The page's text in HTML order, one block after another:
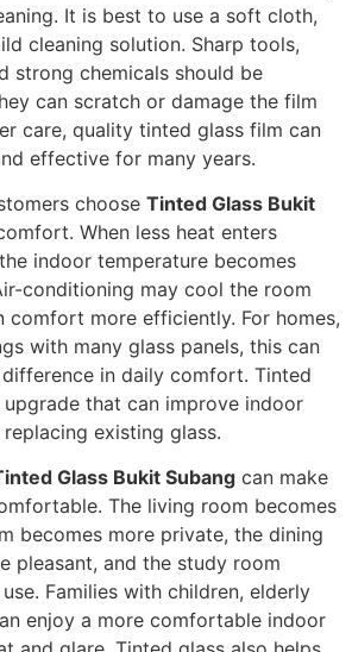
It is best to use a soft cloth,
cleaning solution. Sharp tools,
strong chemicals should be
can scratch or damage the film
care, quality tinted glass film can
effective for many years.
choose Tinted Glass Bukit
When less heat enters
indoor temperature becomes
conditioning may cool the room
comfort more efficiently. For homes,
with many glass panels, this can
in daily comfort. Tinted
that can improve indoor
existing glass.
Glass Bukit Subang can make
The living room becomes
becomes more private, the dining
pleasant, and the study room
Families with children, elderly
enjoy a more comfortable indoor